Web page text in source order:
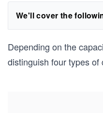
We'll cover the
Depending on the
distinguish four types of